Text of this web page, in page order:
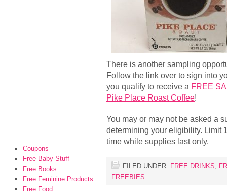
There is another sampling
Follow the link over to sign into
you qualify to receive a FREE
Pike Place Roast Coffee!
You may or may not be asked a
determining your eligibility. Limit
time while supplies last only.
FILED UNDER: FREE DRINKS,
FREEBIES
Coupons
Free Baby Stuff
Free Books
Free Feminine Products
Free Food